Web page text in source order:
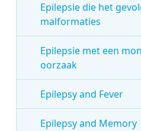
Epilepsie die het
malformaties
Epilepsie met een
oorzaak
Epilepsy and Fever
Epilepsy and Memory